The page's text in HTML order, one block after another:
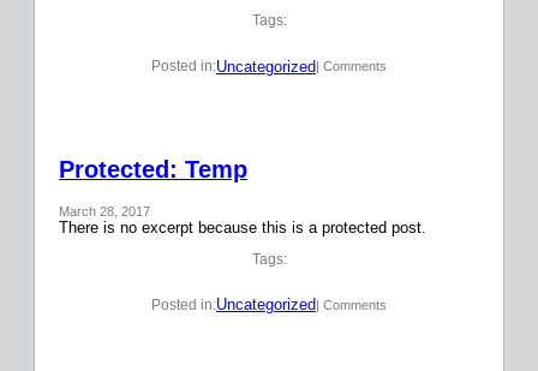
Tags:
Posted in:Uncategorized | Comments
Protected: Temp
March 28, 2017
There is no excerpt because this is a protected post.
Tags:
Posted in:Uncategorized| Comments